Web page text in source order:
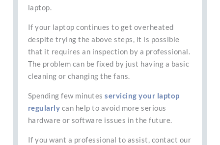
laptop.
If your laptop continues to get overheated
despite trying the above steps, it is possible
that it requires an inspection by a professional.
The problem can be fixed by just having a basic
cleaning or changing the fans.
Spending few minutesservicing your laptop
regularly can help to avoid more serious
hardware or software issues in the future.
If you want a professional to assist, contact our